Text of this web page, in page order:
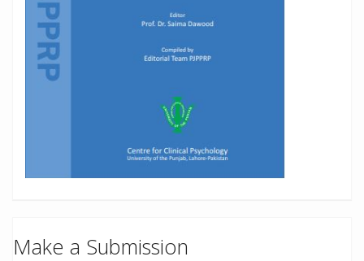
Make a Submission